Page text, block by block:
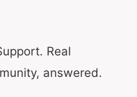
Real
answered.